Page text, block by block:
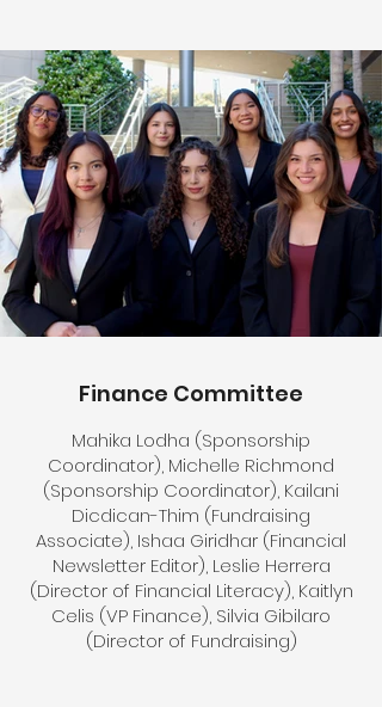
Finance Committee
Mahika Lodha (Sponsorship
Coordinator), Michelle Richmond
(Sponsorship Coordinator), Kailani
Dicdican-Thim (Fundraising
Associate), Ishaa Giridhar (Financial
Newsletter Editor), Leslie Herrera
(Director of Financial Literacy), Kaitlyn
Celis (VP Finance), Silvia Gibilaro
(Director of Fundraising)